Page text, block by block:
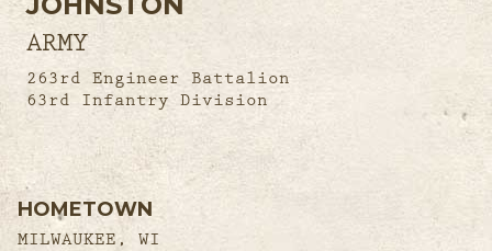
ARMY
263rd Engineer Battalion
63rd Infantry Division
HOMETOWN
MILWAUKEE, WI